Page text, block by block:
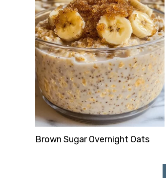
Brown Sugar Overnight Oats